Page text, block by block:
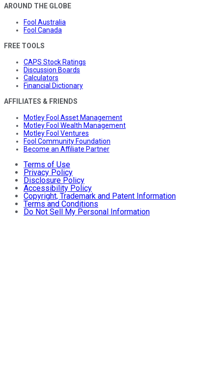
AROUND THE GLOBE
Fool Australia
Fool Canada
FREE TOOLS
CAPS Stock Ratings
Discussion Boards
Calculators
Financial Dictionary
AFFILIATES & FRIENDS
Motley Fool Asset Management
Motley Fool Wealth Management
Motley Fool Ventures
Fool Community Foundation
Become an Affiliate Partner
Terms of Use
Privacy Policy
Disclosure Policy
Accessibility Policy
Copyright, Trademark and Patent Information
Terms and Conditions
Do Not Sell My Personal Information